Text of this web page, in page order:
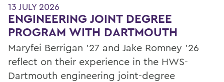
13 JULY 2026
ENGINEERING JOINT DEGREE
PROGRAM WITH DARTMOUTH
Maryfei Berrigan ’27 and Jake Romney ’26
reflect on their experience in the HWS-
Dartmouth engineering joint-degree